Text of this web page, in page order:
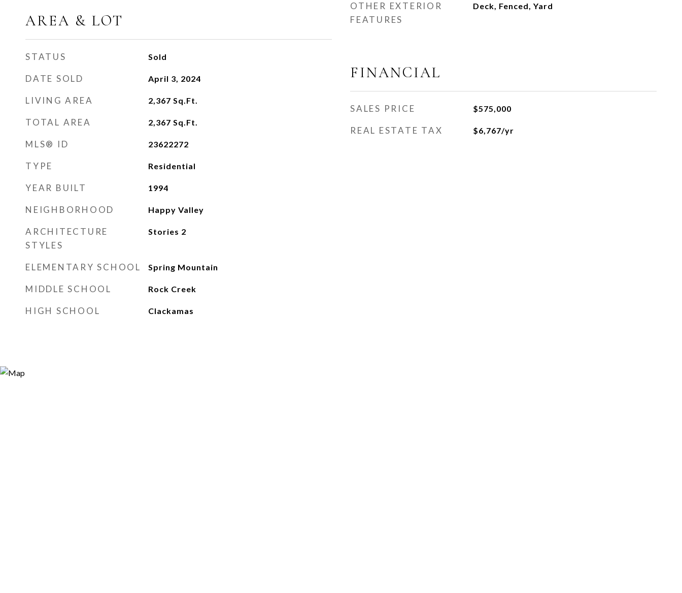
AREA & LOT
STATUS Sold
DATE SOLD April 3, 2024
LIVING AREA 2,367 Sq.Ft.
TOTAL AREA 2,367 Sq.Ft.
MLS® ID 23622272
TYPE Residential
YEAR BUILT 1994
NEIGHBORHOOD Happy Valley
ARCHITECTURE
STYLES
Stories 2
ELEMENTARY SCHOOL Spring Mountain
MIDDLE SCHOOL Rock Creek
HIGH SCHOOL Clackamas
OTHER EXTERIOR
FEATURES
Deck, Fenced, Yard
FINANCIAL
SALES PRICE $575,000
REAL ESTATE TAX $6,767/yr